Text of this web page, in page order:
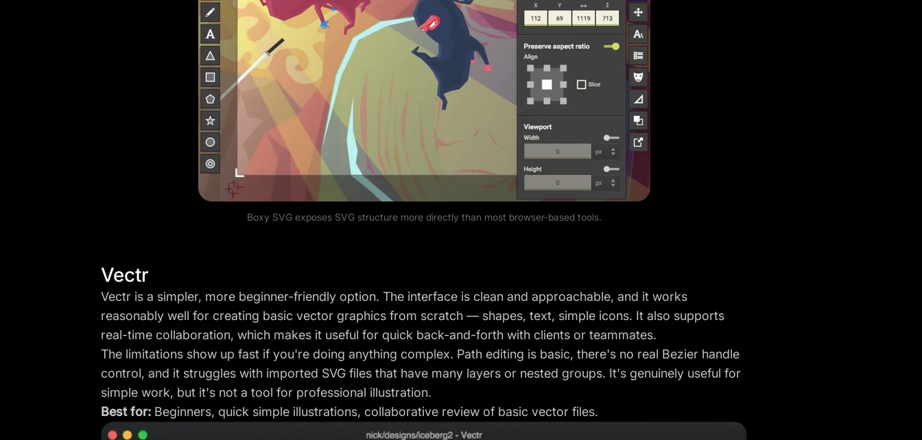
Boxy SVG exposes SVG structure more directly than most browser-based tools.
Vectr
Vectr is a simpler, more beginner-friendly option. The interface is clean and approachable, and it works
reasonably well for creating basic vector graphics from scratch — shapes, text, simple icons. It also supports
real-time collaboration, which makes it useful for quick back-and-forth with clients or teammates.
The limitations show up fast if you're doing anything complex. Path editing is basic, there's no real Bezier handle
control, and it struggles with imported SVG files that have many layers or nested groups. It's genuinely useful for
simple work, but it's not a tool for professional illustration.
Best for: Beginners, quick simple illustrations, collaborative review of basic vector files.